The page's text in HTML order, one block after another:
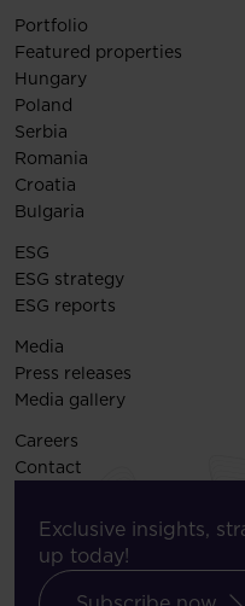
Portfolio
Featured properties
Hungary
Poland
Serbia
Romania
Croatia
Bulgaria
ESG
ESG strategy
ESG reports
Media
Press releases
Media gallery
Careers
Contact
Exclusive insights,
up today!